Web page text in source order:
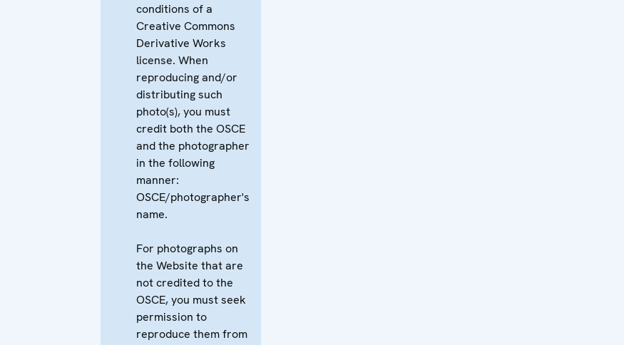
conditions of a
Creative Commons
Derivative Works
license. When
reproducing and/or
distributing such
photo(s), you must
credit both the OSCE
and the photographer
in the following
manner:
OSCE/photographer's
name.
For photographs on
the Website that are
not credited to the
OSCE, you must seek
permission to
reproduce them from